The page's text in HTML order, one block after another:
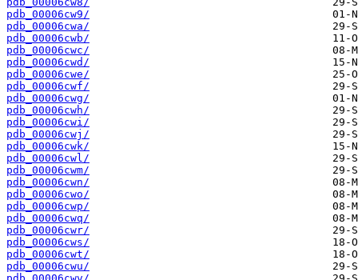
pdb_00006cw9/
pdb_00006cwa/
pdb_00006cwb/
pdb_00006cwc/
pdb_00006cwd/
pdb_00006cwe/
pdb_00006cwf/
pdb_00006cwg/
pdb_00006cwh/
pdb_00006cwi/
pdb_00006cwj/
pdb_00006cwk/
pdb_00006cwl/
pdb_00006cwm/
pdb_00006cwn/
pdb_00006cwo/
pdb_00006cwp/
pdb_00006cwq/
pdb_00006cwr/
pdb_00006cws/
pdb_00006cwt/
pdb_00006cwu/